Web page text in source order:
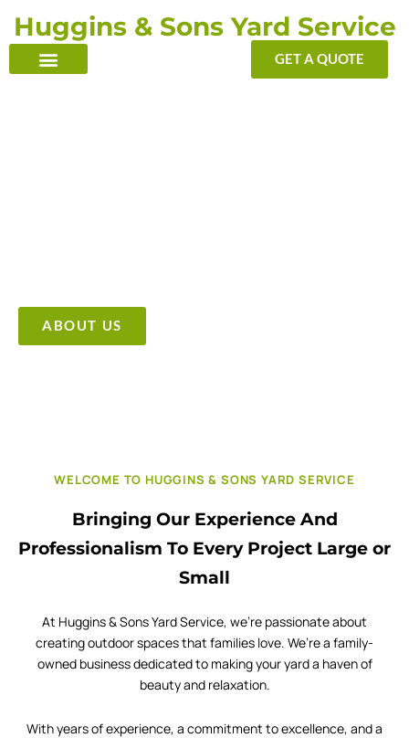
content
Huggins & Sons Yard Service
GET A QUOTE
ABOUT US
WELCOME TO HUGGINS & SONS YARD SERVICE
Bringing Our Experience And
Professionalism To Every Project Large or
Small
At Huggins & Sons Yard Service, we’re passionate about
creating outdoor spaces that families love. We’re a family-
owned business dedicated to making your yard a haven of
beauty and relaxation.
With years of experience, a commitment to excellence, and a